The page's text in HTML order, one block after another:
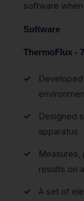
software
Software
ThermoFlux -
Designed
apparatus
results on
A set of